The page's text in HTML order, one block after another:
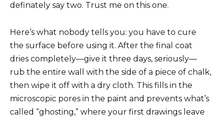
definately say two. Trust me on this one.
Here’s what nobody tells you: you have to cure
the surface before using it. After the final coat
dries completely—give it three days, seriously—
rub the entire wall with the side of a piece of chalk,
then wipe it off with a dry cloth. This fills in the
microscopic pores in the paint and prevents what’s
called “ghosting,” where your first drawings leave